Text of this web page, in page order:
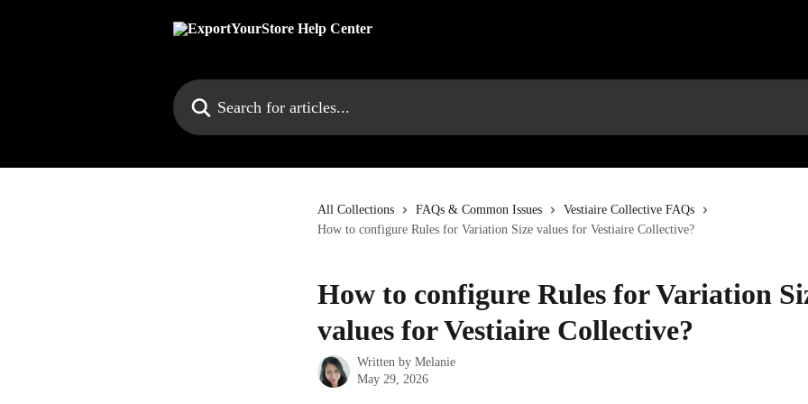
Search for articles...
All Collections FAQs & Common Issues
Vestiaire Collective FAQs
How to configure Rules for Variation Size values for Vestiaire Collective?
How to configure Rules for Variation
values for Vestiaire Collective?
Written by Melanie
May 29, 2026